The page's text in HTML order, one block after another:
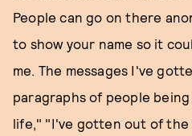
People can go on there
to show your name so it
me. The messages I've
paragraphs of people being
life," "I've gotten out of the